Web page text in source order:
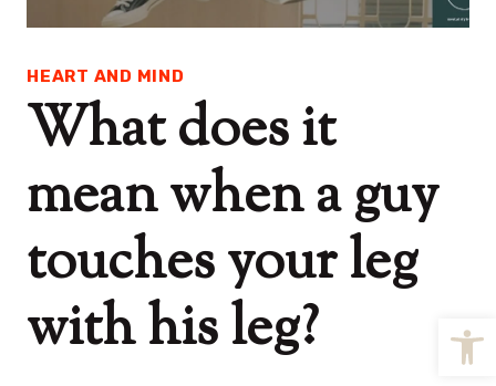
HEART AND MIND
What does it
mean when a guy
touches your leg
with his leg?